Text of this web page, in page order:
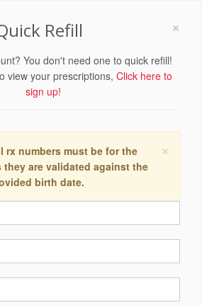
×
Refill
You don't need one to quick refill!
view your prescriptions, Click here to
sign up!
×
rx numbers must be for the
they are validated against the
birth date.